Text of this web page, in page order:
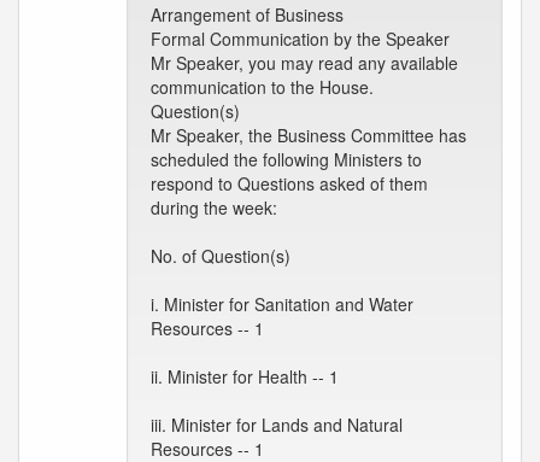
Arrangement of Business
Formal Communication by the Speaker
Mr Speaker, you may read any available
communication to the House.
Question(s)
Mr Speaker, the Business Committee has
scheduled the following Ministers to
respond to Questions asked of them
during the week:
No. of Question(s)
i. Minister for Sanitation and Water
Resources -- 1
ii. Minister for Health -- 1
iii. Minister for Lands and Natural
Resources -- 1